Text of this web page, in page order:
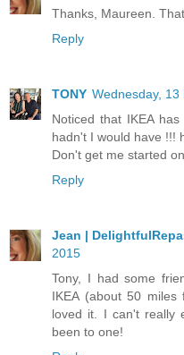
Thanks, Maureen.
Reply
TONY Wednesday, 13
Noticed that IKEA
hadn't I would have !!!
Don't get me started
Reply
Jean |
2015
Tony, I had some
IKEA (about 50
loved it. I can't really
been to one!